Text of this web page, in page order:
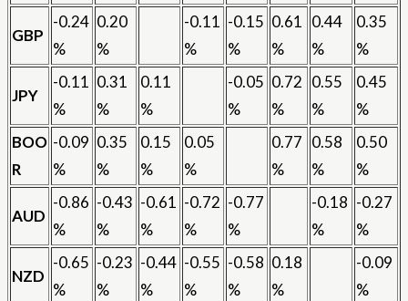
GBP
-0.24
%
0.20
%
-0.11
%
-0.15
%
0.61
%
0.44
%
0.35
%
JPY
-0.11
%
0.31
%
0.11
%
-0.05
%
0.72
%
0.55
%
0.45
%
BOO
R
-0.09
%
0.35
%
0.15
%
0.05
%
0.77
%
0.58
%
0.50
%
AUD
-0.86
%
-0.43
%
-0.61
%
-0.72
%
-0.77
%
-0.18
%
-0.27
%
NZD
-0.65
%
-0.23
%
-0.44
%
-0.55
%
-0.58
%
0.18
%
-0.09
%